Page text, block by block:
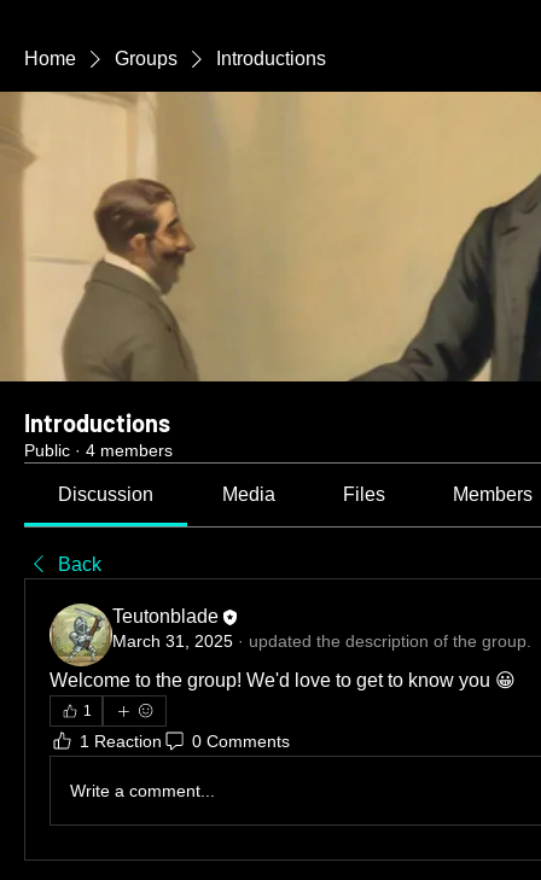
Home Groups Introductions
Introductions
Public · 4 members
Discussion Media Files Members
Back
Teutonblade
March 31, 2025 · updated the description of the group.
Welcome to the group! We'd love to get to know you 😀
1
1 Reaction 0 Comments
Write a comment...